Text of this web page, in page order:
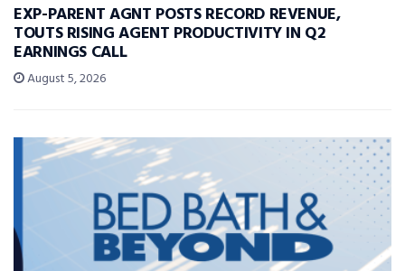
EXP-PARENT AGNT POSTS RECORD REVENUE,
TOUTS RISING AGENT PRODUCTIVITY IN Q2
EARNINGS CALL
August 5, 2026